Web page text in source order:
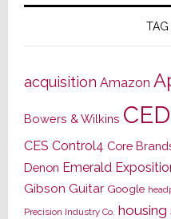
acquisition Amazon
Bowers & Wilkins
CES Control4 Core
Denon Emerald
Gibson Guitar Google
Precision Industry Co. housing